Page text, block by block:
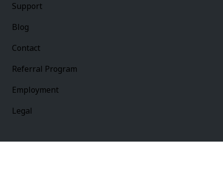
Support
Blog
Contact
Referral Program
Employment
Legal